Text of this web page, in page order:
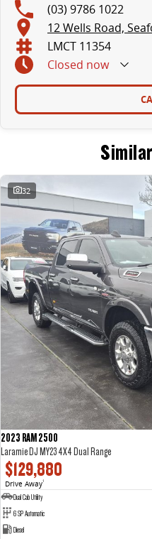
(03) 9786 1022
12 Wells Road,
LMCT 11354
Closed now
32
2023 RAM 2500
Laramie DJ MY23 4X4 Dual Range
$129,880
Drive Away1
Dual Cab Utility
6 SP Automatic
Diesel